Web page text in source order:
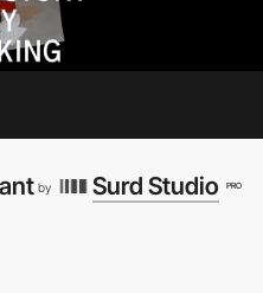
by Surd Studio PRO